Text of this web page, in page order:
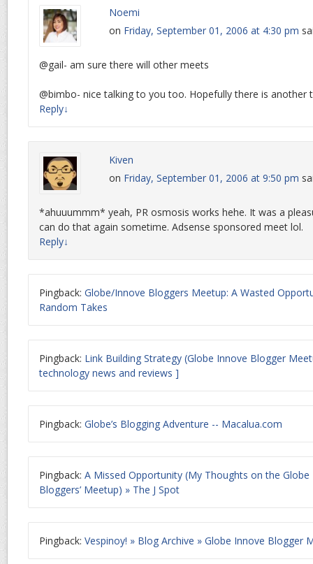
Noemi
on Friday, September 01, 2006 at 4:30 pm
@gail- am sure there will other meets
@bimbo- nice talking to you too. Hopefully there is another
Reply↓
Kiven
on Friday, September 01, 2006 at 9:50 pm
*ahuuummm* yeah, PR osmosis works hehe. It was a
can do that again sometime. Adsense sponsored meet lol.
Reply↓
Pingback: Globe/Innove Bloggers Meetup: A Wasted
Random Takes
Pingback: Link Building Strategy (Globe Innove Blogger
technology news and reviews ]
Pingback: Globe’s Blogging Adventure -- Macalua.com
Pingback: A Missed Opportunity (My Thoughts on the
Bloggers’ Meetup) » The J Spot
Pingback: Vespinoy! » Blog Archive » Globe Innove Blogger